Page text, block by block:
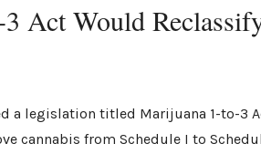
Act Would
a legislation titled Marijuana 1-to-3
cannabis from Schedule I to